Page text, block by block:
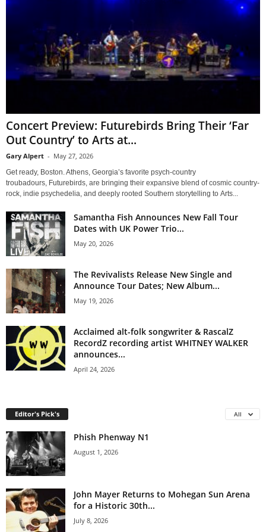
Concert Preview: Futurebirds Bring Their ‘Far
Out Country’ to Arts at...
Gary Alpert - May 27, 2026
Get ready, Boston. Athens, Georgia’s favorite psych-country
troubadours, Futurebirds, are bringing their expansive blend of cosmic country-
rock, indie psychedelia, and deeply rooted Southern storytelling to Arts...
Samantha Fish Announces New Fall Tour
Dates with UK Power Trio...
May 20, 2026
The Revivalists Release New Single and
Announce Tour Dates; New Album...
May 19, 2026
Acclaimed alt-folk songwriter & RascalZ
RecordZ recording artist WHITNEY WALKER
announces...
April 24, 2026
Editor's Pick's All
Phish Phenway N1
August 1, 2026
John Mayer Returns to Mohegan Sun Arena
for a Historic 30th...
July 8, 2026